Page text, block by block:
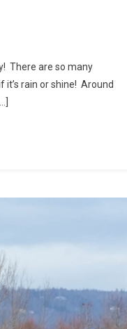
There are so many
rain or shine! Around